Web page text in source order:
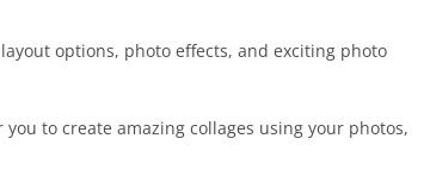
options, photo effects, and exciting photo
to create amazing collages using your photos,